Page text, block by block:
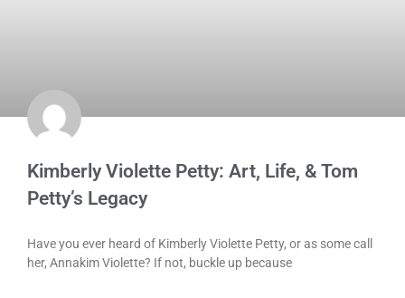
Kimberly Violette Petty: Art, Life, & Tom
Petty’s Legacy
Have you ever heard of Kimberly Violette Petty, or as some call
her, Annakim Violette? If not, buckle up because